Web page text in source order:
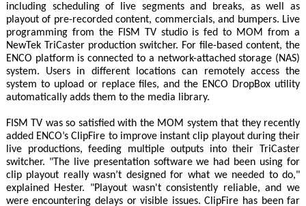
including scheduling of live segments and breaks, as well as
playout of pre-recorded content, commercials, and bumpers. Live
programming from the FISM TV studio is fed to MOM from a
NewTek TriCaster production switcher. For file-based content, the
ENCO platform is connected to a network-attached storage (NAS)
system. Users in different locations can remotely access the
system to upload or replace files, and the ENCO DropBox utility
automatically adds them to the media library.
FISM TV was so satisfied with the MOM system that they recently
added ENCO’s ClipFire to improve instant clip playout during their
live productions, feeding multiple outputs into their TriCaster
switcher. "The live presentation software we had been using for
clip playout really wasn’t designed for what we needed to do,"
explained Hester. "Playout wasn't consistently reliable, and we
were encountering delays or visible issues. ClipFire has been far